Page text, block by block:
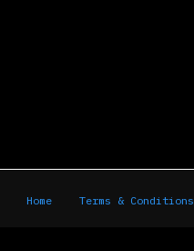
Home Terms & Conditions